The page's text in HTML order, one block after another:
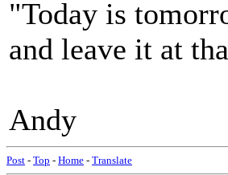
"Today is
and leave it at
Andy
Post - Top - Home - Translate